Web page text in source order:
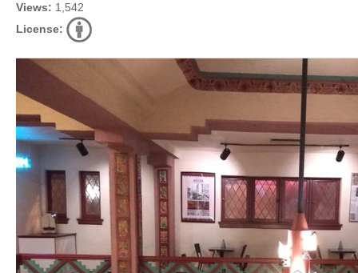
Views: 1,542
License: